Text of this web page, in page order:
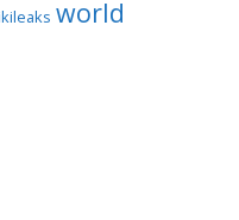
world